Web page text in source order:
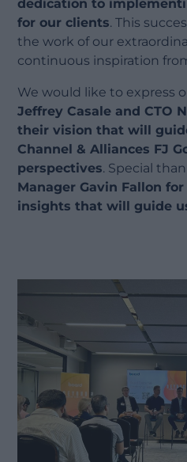
dedication to
for our clients. This
the work of our
continuous inspiration
We would like to express
Jeffrey Casale and CTO
their vision that will
Channel & Alliances FJ
perspectives. Special
Manager Gavin Fallon
insights that will guide